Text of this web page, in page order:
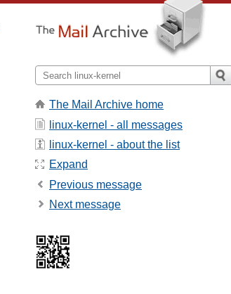
The Mail Archive home
linux-kernel - all messages
linux-kernel - about the list
Expand
Previous message
Next message